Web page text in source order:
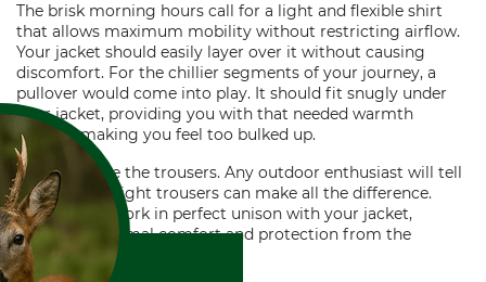
The brisk morning hours call for a light and flexible shirt
that allows maximum mobility without restricting airflow.
Your jacket should easily layer over it without causing
discomfort. For the chillier segments of your journey, a
pullover would come into play. It should fit snugly under
your jacket, providing you with that needed warmth
without making you feel too bulked up.
Next, we have the trousers. Any outdoor enthusiast will tell
you that the right trousers can make all the difference.
They should work in perfect unison with your jacket,
providing optimal comfort and protection from the
elements.